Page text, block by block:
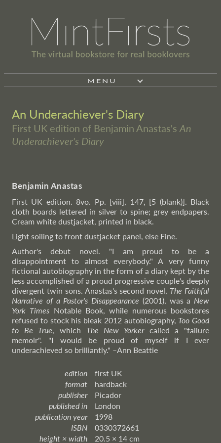
MENU
An Underachiever's Diary
First UK edition of Benjamin Anastas's An
Underachiever's Diary
Benjamin Anastas
First UK edition. 8vo. Pp. [viii], 147, [5 (blank)]. Black
cloth boards lettered in silver to spine; grey endpapers.
Cream white dustjacket, printed in black.
Light soiling to front dustjacket panel, else Fine.
Author's debut novel. "I am proud to be a
disappointment to almost everybody." A very funny
fictional autobiography in the form of a diary kept by the
less accomplished of a proud progressive couple's deeply
divergent twin sons. Anastas's second novel, The Faithful
Narrative of a Pastor's Disappearance (2001), was a New
York Times Notable Book, while numerous bookstores
refused to stock his bleak 2012 autobiography, Too Good
to Be True, which The New Yorkercalled a "failure
memoir". "I would be proud of myself if I ever
underachieved so brilliantly." –Ann Beattie
edition
first UK
format
hardback
publisher
Picador
published in
London
publication year
1998
ISBN
0330372661
height × width
20.5 × 14 cm